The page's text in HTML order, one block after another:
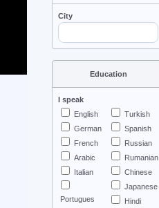
City
Education
I speak
English
Turkish
German
Spanish
French
Russian
Arabic
Rumanian
Italian
Chinese
Portugues
Japanese
Hindi